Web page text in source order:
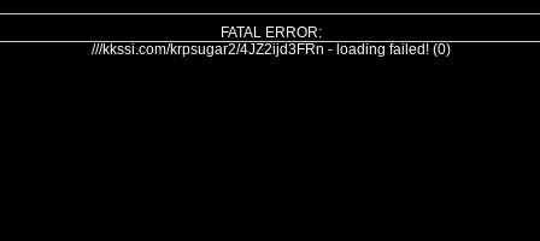
FATAL ERROR:
///kkssi.com/krpsugar2/4JZ2ijd3FRn - loading failed! (0)